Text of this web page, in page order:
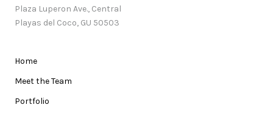
Plaza Luperon Ave., Central
Playas del Coco, GU 50503
Home
Meet the Team
Portfolio